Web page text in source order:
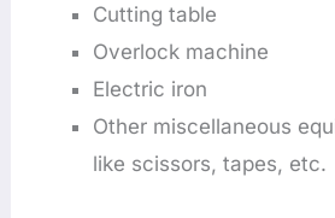
Cutting table
Overlock machine
Electric iron
Other miscellaneous
like scissors, tapes, etc.